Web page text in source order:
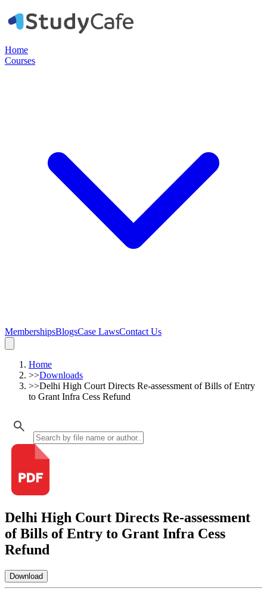
Home
Courses
MembershipsBlogsCase LawsContact Us
Home
>>Downloads
>>Delhi High Court Directs Re-assessment of Bills of Entry
to Grant Infra Cess Refund
Delhi High Court Directs Re-assessment
of Bills of Entry to Grant Infra Cess
Refund
Download